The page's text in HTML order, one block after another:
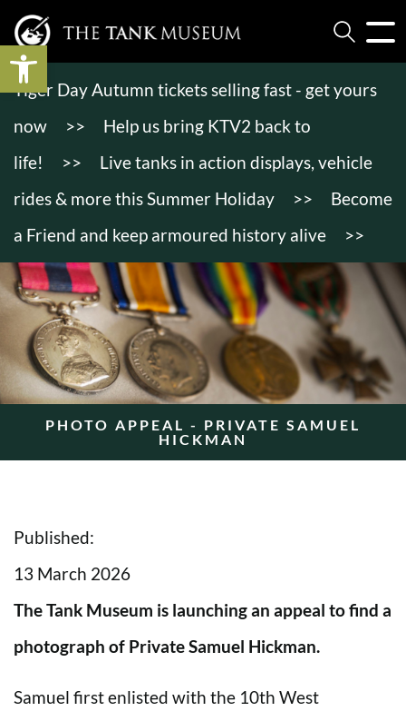
Tiger Day Autumn tickets selling fast - get yours
now
>>
Help us bring KTV2 back to
life!
>>
Live tanks in action displays, vehicle
rides & more this Summer Holiday
>>
Become
a Friend and keep armoured history alive
>>
PHOTO APPEAL - PRIVATE SAMUEL
HICKMAN
Published:
13 March 2026
The Tank Museum is launching an appeal to find a
photograph of Private Samuel Hickman.
Samuel first enlisted with the 10th West
Open toolbar